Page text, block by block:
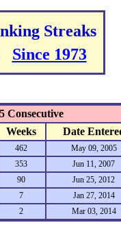
Streaks
Since 1973
Consecutive
Weeks Date
462
May 09, 2005
353
Jun 11, 2007
90
Jun 25, 2012
7
Jan 27, 2014
2 Mar 03, 2014